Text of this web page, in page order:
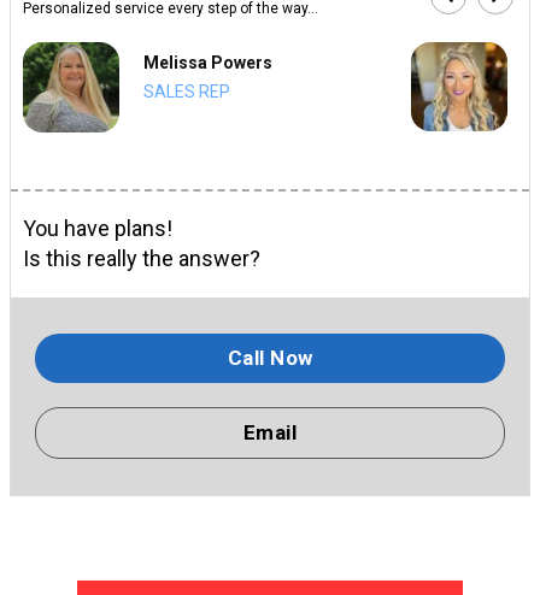
Personalized service every step of the way...
Melissa Powers
SALES REP
You have plans!
Is this really the answer?
Call Now
Email